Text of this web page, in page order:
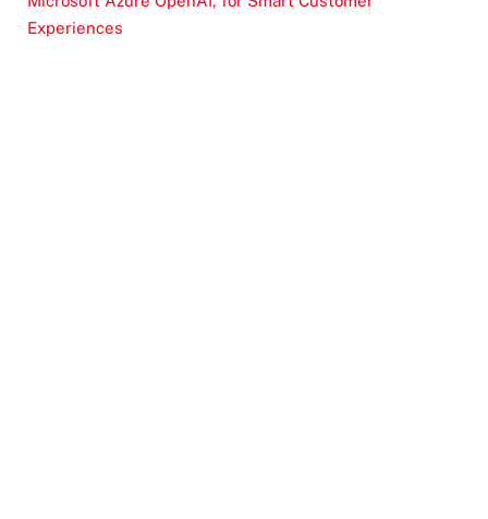
Experiences